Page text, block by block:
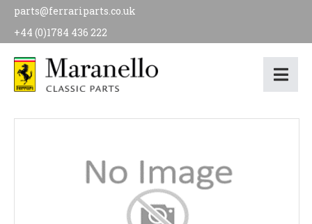
parts@ferrariparts.co.uk
+44 (0)1784 436 222